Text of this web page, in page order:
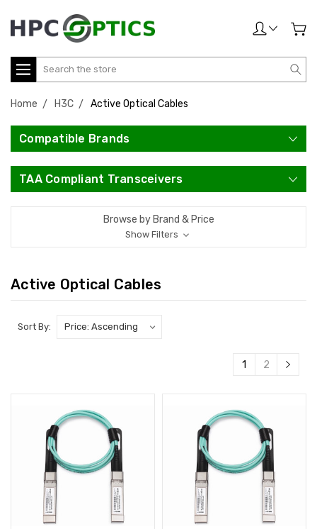
Search
Home H3C Active Optical Cables
Compatible Brands
TAA Compliant Transceivers
Browse by Brand & Price
Show Filters
Active Optical Cables
Sort By:
1 2